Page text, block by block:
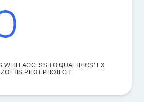
WITH ACCESS TO QUALTRICS’ EX
PILOT PROJECT